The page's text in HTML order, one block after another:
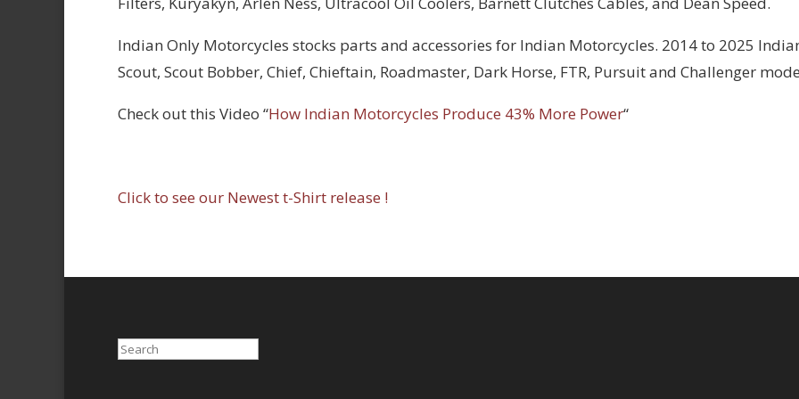
Indian Only Motorcycles stocks parts and accessories for Indian Motorcycles. 2014 to 2025
Scout, Scout Bobber, Chief, Chieftain, Roadmaster, Dark Horse, FTR, Pursuit and Challenger
Check out this Video “How Indian Motorcycles Produce 43% More Power“
Click to see our Newest t-Shirt release !
Search